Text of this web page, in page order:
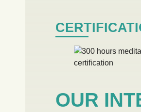
OUR